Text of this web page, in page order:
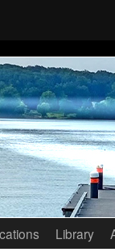
Library